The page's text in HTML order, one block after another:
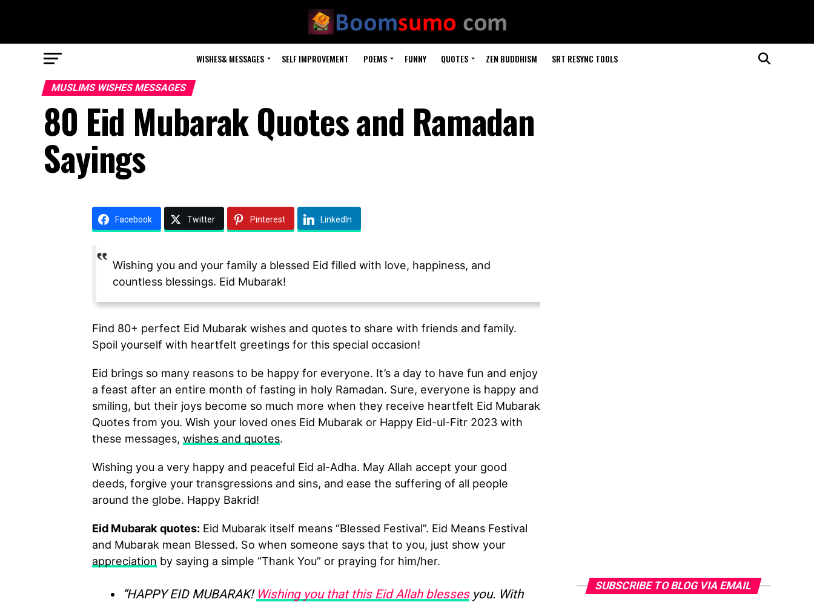
WISHES& MESSAGES SELF IMPROVEMENT POEMS FUNNY QUOTES ZEN BUDDHISM SRT RESYNC TOOLS
MUSLIMS WISHES MESSAGES
80 Eid Mubarak Quotes and Ramadan
Sayings
Facebook Twitter Pinterest LinkedIn
Wishing you and your family a blessed Eid filled with love, happiness, and
countless blessings. Eid Mubarak!
Find 80+ perfect Eid Mubarak wishes and quotes to share with friends and family.
Spoil yourself with heartfelt greetings for this special occasion!
Eid brings so many reasons to be happy for everyone. It’s a day to have fun and enjoy
a feast after an entire month of fasting in holy Ramadan. Sure, everyone is happy and
smiling, but their joys become so much more when they receive heartfelt Eid Mubarak
Quotes from you. Wish your loved ones Eid Mubarak or Happy Eid-ul-Fitr 2023 with
these messages, wishes and quotes.
Wishing you a very happy and peaceful Eid al-Adha. May Allah accept your good
deeds, forgive your transgressions and sins, and ease the suffering of all people
around the globe. Happy Bakrid!
Eid Mubarak quotes: Eid Mubarak itself means “Blessed Festival”. Eid Means Festival
and Mubarak mean Blessed. So when someone says that to you, just show your
appreciation by saying a simple “Thank You” or praying for him/her.
“HAPPY EID MUBARAK! Wishing you that this Eid Allah blessesyou. With
SUBSCRIBE TO BLOG VIA EMAIL